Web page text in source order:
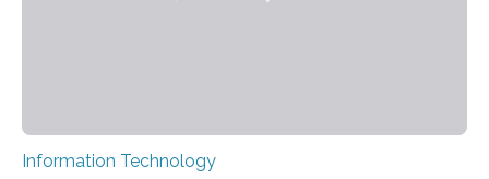
Information Technology